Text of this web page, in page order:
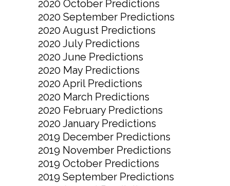
2020 October Predictions
2020 September Predictions
2020 August Predictions
2020 July Predictions
2020 June Predictions
2020 May Predictions
2020 April Predictions
2020 March Predictions
2020 February Predictions
2020 January Predictions
2019 December Predictions
2019 November Predictions
2019 October Predictions
2019 September Predictions